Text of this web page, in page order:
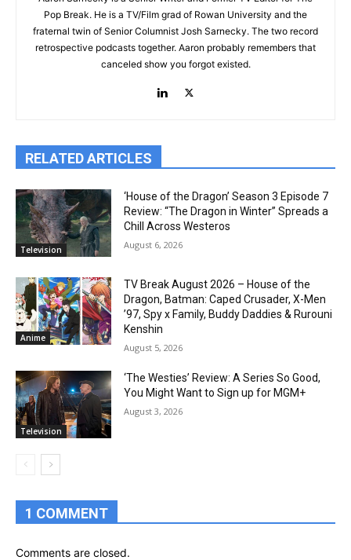
Pop Break. He is a TV/Film grad of Rowan University and the
fraternal twin of Senior Columnist Josh Sarnecky. The two record
retrospective podcasts together. Aaron probably remembers that
canceled show you forgot existed.
RELATED ARTICLES
Television
‘House of the Dragon’ Season 3 Episode 7
Review: “The Dragon in Winter” Spreads a
Chill Across Westeros
August 6, 2026
Anime
TV Break August 2026 – House of the
Dragon, Batman: Caped Crusader, X-Men
’97, Spy x Family, Buddy Daddies & Rurouni
Kenshin
August 5, 2026
Television
‘The Westies’ Review: A Series So Good,
You Might Want to Sign up for MGM+
August 3, 2026
1 COMMENT
Comments are closed.